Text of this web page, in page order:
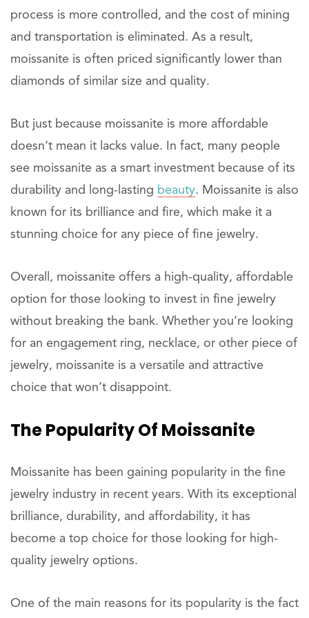
process is more controlled, and the cost of mining
and transportation is eliminated. As a result,
moissanite is often priced significantly lower than
diamonds of similar size and quality.
But just because moissanite is more affordable
doesn’t mean it lacks value. In fact, many people
see moissanite as a smart investment because of its
durability and long-lasting beauty. Moissanite is also
known for its brilliance and fire, which make it a
stunning choice for any piece of fine jewelry.
Overall, moissanite offers a high-quality, affordable
option for those looking to invest in fine jewelry
without breaking the bank. Whether you’re looking
for an engagement ring, necklace, or other piece of
jewelry, moissanite is a versatile and attractive
choice that won’t disappoint.
The Popularity Of Moissanite
Moissanite has been gaining popularity in the fine
jewelry industry in recent years. With its exceptional
brilliance, durability, and affordability, it has
become a top choice for those looking for high-
quality jewelry options.
One of the main reasons for its popularity is the fact